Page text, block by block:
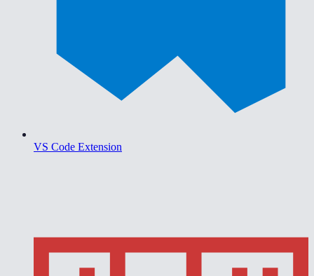
VS Code Extension